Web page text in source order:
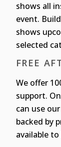
shows all
event.
shows
selected
FREE
We offer
support.
can use our
backed by
available